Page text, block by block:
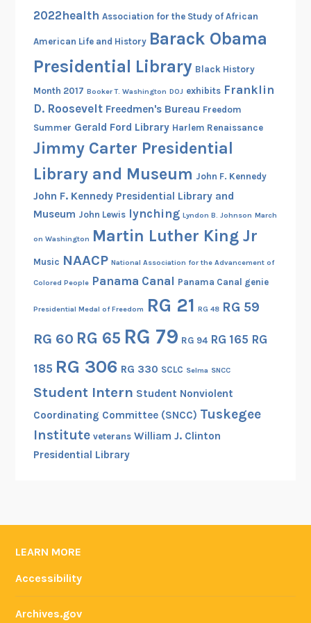
r
i
n
t
h
e
a
u
l
t
2022health Association for the Study of African
American Life and History Barack Obama
Presidential Library Black History
Month 2017 Booker T. Washington DOJ exhibits Franklin
D. Roosevelt Freedmen's Bureau Freedom
Summer Gerald Ford Library Harlem Renaissance
Jimmy Carter Presidential
Library and Museum John F. Kennedy
John F. Kennedy Presidential Library and
Museum John Lewis lynching Lyndon B. Johnson March
on Washington Martin Luther King Jr
Music NAACP National Association for the Advancement of
Colored People Panama Canal Panama Canal genie
Presidential Medal of Freedom RG 21 RG 48 RG 59
RG 60 RG 65 RG 79 RG 94 RG 165 RG
185 RG 306 RG 330 SCLC Selma SNCC
Student Intern Student Nonviolent
Coordinating Committee (SNCC) Tuskegee
Institute veterans William J. Clinton
Presidential Library
LEARN MORE
Accessibility
Archives.gov